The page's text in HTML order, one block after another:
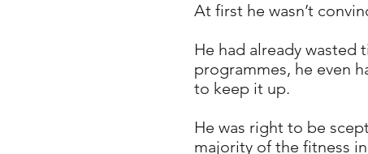
At first he wasn’t
He had already
programmes, he even
to keep it up.
He was right to be
majority of the fitness